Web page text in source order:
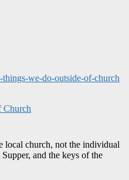
we-do-outside-of-church
Church
local church, not the individual
and the keys of the